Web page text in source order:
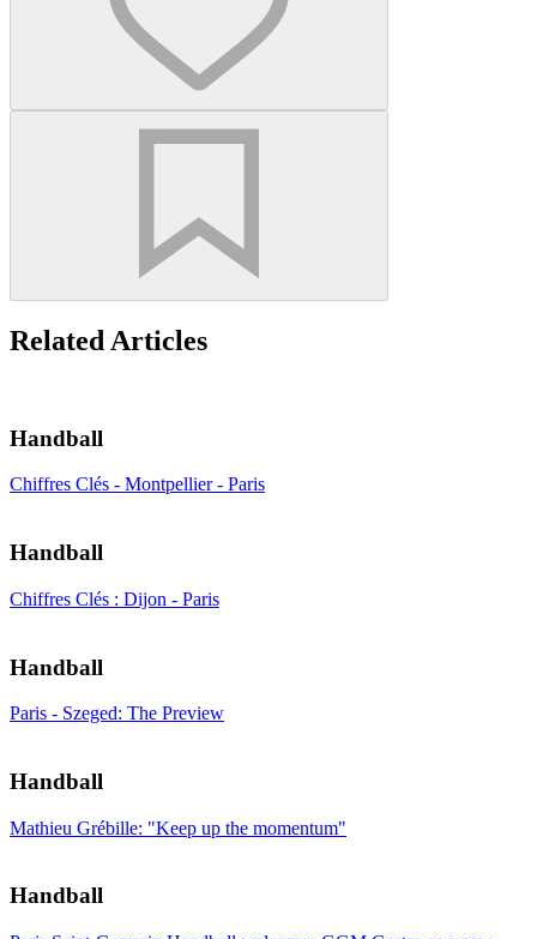
Related Articles
Handball
Chiffres Clés - Montpellier - Paris
Handball
Chiffres Clés : Dijon - Paris
Handball
Paris - Szeged: The Preview
Handball
Mathieu Grébille: "Keep up the momentum"
Handball